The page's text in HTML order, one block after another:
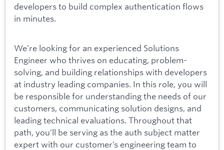
developers to build complex authentication flows
in minutes.
We’re looking for an experienced Solutions
Engineer who thrives on educating, problem-
solving, and building relationships with developers
at industry leading companies. In this role, you will
be responsible for understanding the needs of our
customers, communicating solution designs, and
leading technical evaluations. Throughout that
path, you’ll be serving as the auth subject matter
expert with our customer’s engineering team to